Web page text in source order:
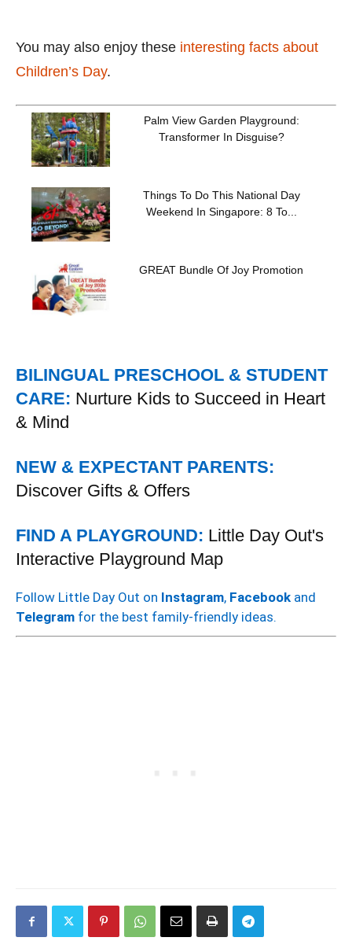
You may also enjoy these interesting facts about
Children’s Day.
Palm View Garden Playground:
Transformer In Disguise?
Things To Do This National Day
Weekend In Singapore: 8 To...
GREAT Bundle Of Joy Promotion
BILINGUAL PRESCHOOL & STUDENT
CARE: Nurture Kids to Succeed in Heart
& Mind
NEW & EXPECTANT PARENTS:
Discover Gifts & Offers
FIND A PLAYGROUND: Little Day Out's
Interactive Playground Map
Follow Little Day Out on Instagram, Facebook and
Telegram for the best family-friendly ideas.